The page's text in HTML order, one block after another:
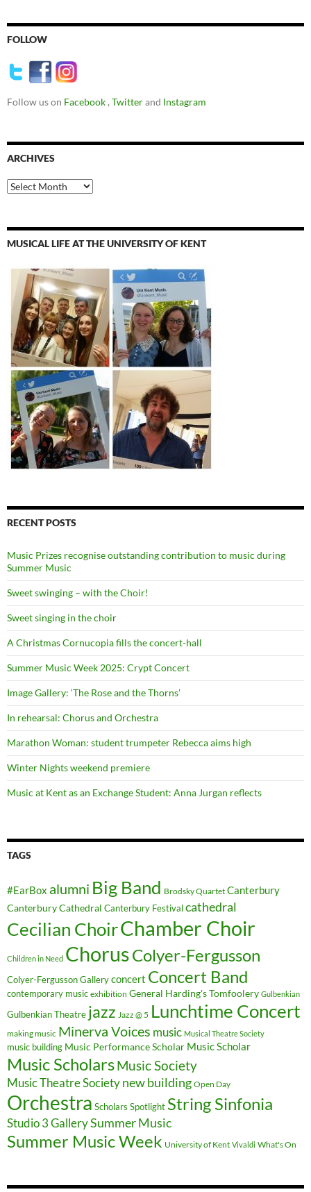
FOLLOW
Follow us on Facebook , Twitterand Instagram
ARCHIVES
Archives
MUSICAL LIFE AT THE UNIVERSITY OF KENT
RECENT POSTS
Music Prizes recognise outstanding contribution to music during
Summer Music
Sweet swinging – with the Choir!
Sweet singing in the choir
A Christmas Cornucopia fills the concert-hall
Summer Music Week 2025: Crypt Concert
Image Gallery: ‘The Rose and the Thorns’
In rehearsal: Chorus and Orchestra
Marathon Woman: student trumpeter Rebecca aims high
Winter Nights weekend premiere
Music at Kent as an Exchange Student: Anna Jurgan reflects
TAGS
#EarBox alumni Big Band Brodsky Quartet Canterbury
Canterbury Cathedral Canterbury Festival cathedral
Cecilian ChoirChamber Choir
Children in Need ChorusColyer-Fergusson
Colyer-Fergusson Gallery concert Concert Band
contemporary music exhibition General Harding's Tomfoolery Gulbenkian
Gulbenkian Theatre jazz Jazz @ 5 Lunchtime Concert
making music Minerva Voices music Musical Theatre Society
music building Music Performance Scholar Music Scholar
Music ScholarsMusic Society
Music Theatre Society new building Open Day
Orchestra Scholars Spotlight String Sinfonia
Studio 3 GallerySummer Music
Summer Music Week University of Kent Vivaldi What's On